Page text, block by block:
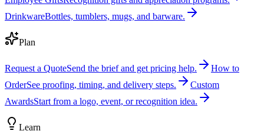
DrinkwareBottles, tumblers, mugs, and barware.
Plan
Request a QuoteSend the brief and get pricing help.
How to
OrderSee proofing, timing, and delivery steps.
Custom
AwardsStart from a logo, event, or recognition idea.
Learn